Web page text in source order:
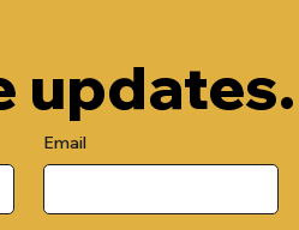
updates.
Email